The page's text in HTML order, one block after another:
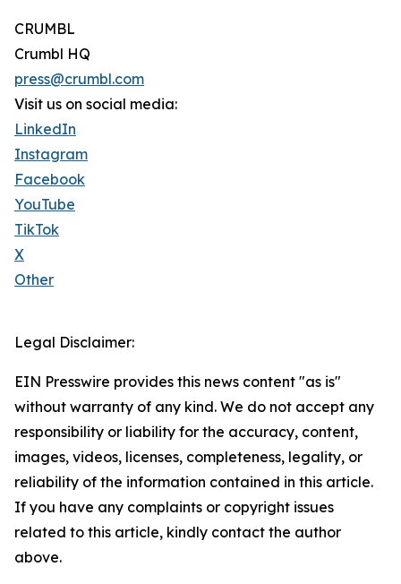
CRUMBL
Crumbl HQ
press@crumbl.com
Visit us on social media:
LinkedIn
Instagram
Facebook
YouTube
TikTok
X
Other
Legal Disclaimer:
EIN Presswire provides this news content "as is"
without warranty of any kind. We do not accept any
responsibility or liability for the accuracy, content,
images, videos, licenses, completeness, legality, or
reliability of the information contained in this article.
If you have any complaints or copyright issues
related to this article, kindly contact the author
above.